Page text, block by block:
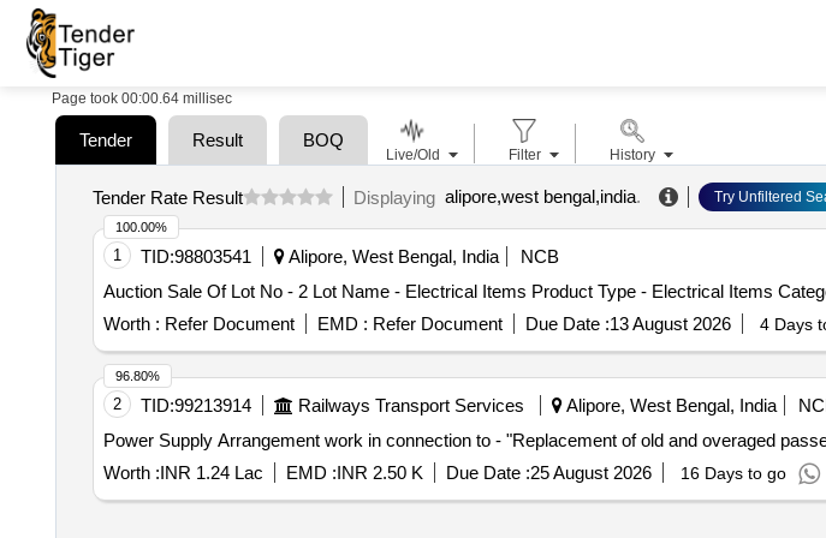
Page took 00:00.64 millisec
Tender Result BOQ
Tender Rate Result Displaying alipore,west bengal,india. Try Unfiltered
1 TID:98803541 Alipore, West Bengal, India
NCB
Auction Sale Of Lot No - 2 Lot Name - Electrical Items Product Type - Electrical Items
Worth : Refer Document EMD : Refer Document Due Date :13 August 2026 4 Days
100.00%
2 TID:99213914 Railways Transport Services Alipore, West Bengal, India
Power Supply Arrangement work in connection to - "Replacement of old and overaged
Worth :INR 1.24 Lac EMD :INR 2.50 K Due Date :25 August 2026 16 Days to go
96.80%
Live/Old Filter History